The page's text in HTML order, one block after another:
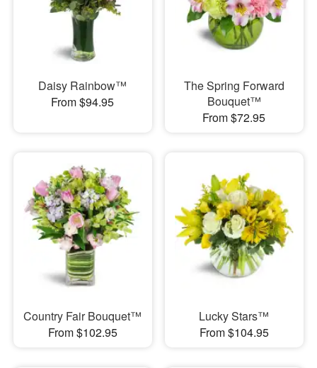
Daisy Rainbow™
From $94.95
The Spring Forward
Bouquet™
From $72.95
Country Fair Bouquet™
From $102.95
Lucky Stars™
From $104.95